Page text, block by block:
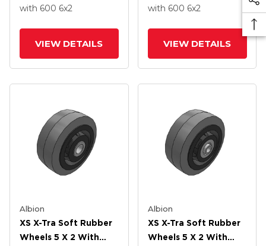
Precision Ball Bearing
with 600 6x2
VIEW DETAILS
Roller Bearing
with 600 6x2
VIEW DETAILS
Albion
XS X-Tra Soft Rubber
Wheels 5 X 2 With
Albion
XS X-Tra Soft Rubber
Wheels 5 X 2 With